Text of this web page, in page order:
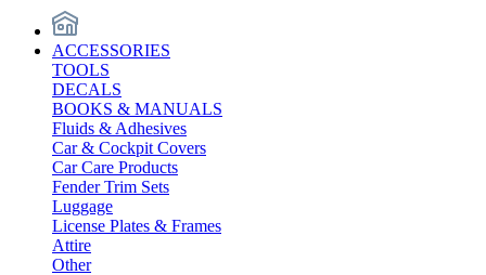
ACCESSORIES
TOOLS
DECALS
BOOKS & MANUALS
Fluids & Adhesives
Car & Cockpit Covers
Car Care Products
Fender Trim Sets
Luggage
License Plates & Frames
Attire
Other